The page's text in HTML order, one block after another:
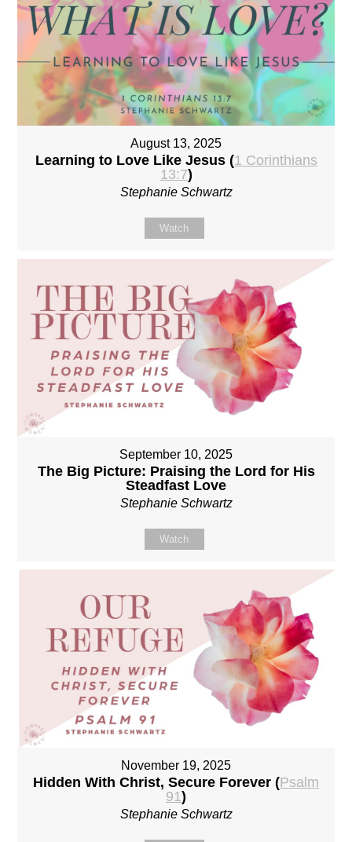
August 13, 2025
Learning to Love Like Jesus (1 Corinthians
13:7)
Stephanie Schwartz
Watch
September 10, 2025
The Big Picture: Praising the Lord for His
Steadfast Love
Stephanie Schwartz
Watch
November 19, 2025
Hidden With Christ, Secure Forever (Psalm
91)
Stephanie Schwartz